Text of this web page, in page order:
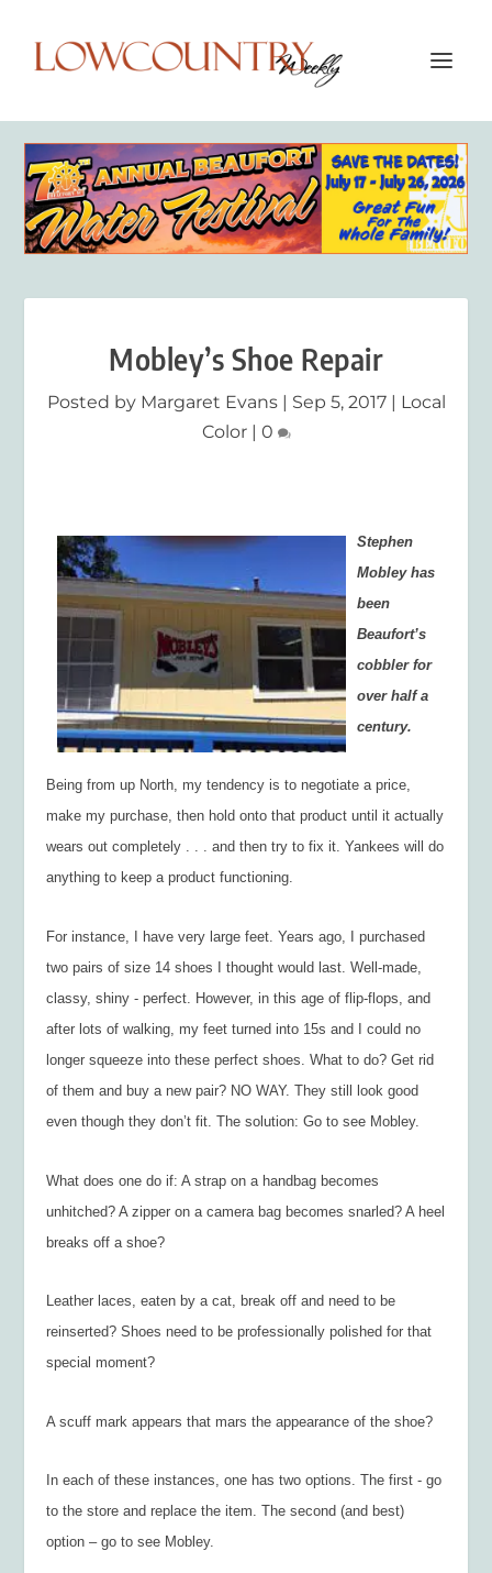
Mobley’s Shoe Repair
Posted by Margaret Evans| Sep 5, 2017| Local
Color| 0
Stephen
Mobley has
been
Beaufort’s
cobbler for
over half a
century.
Being from up North, my tendency is to negotiate a price,
make my purchase, then hold onto that product until it actually
wears out completely . . . and then try to fix it. Yankees will do
anything to keep a product functioning.
For instance, I have very large feet. Years ago, I purchased
two pairs of size 14 shoes I thought would last. Well-made,
classy, shiny - perfect. However, in this age of flip-flops, and
after lots of walking, my feet turned into 15s and I could no
longer squeeze into these perfect shoes. What to do? Get rid
of them and buy a new pair? NO WAY. They still look good
even though they don’t fit. The solution: Go to see Mobley.
What does one do if: A strap on a handbag becomes
unhitched? A zipper on a camera bag becomes snarled? A heel
breaks off a shoe?
Leather laces, eaten by a cat, break off and need to be
reinserted? Shoes need to be professionally polished for that
special moment?
A scuff mark appears that mars the appearance of the shoe?
In each of these instances, one has two options. The first - go
to the store and replace the item. The second (and best)
option – go to see Mobley.